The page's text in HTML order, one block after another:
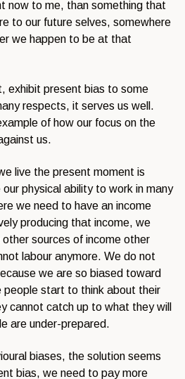
now to me, than something that
to our future selves, somewhere
we happen to be at that
exhibit present bias to some
respects, it serves us well.
of how our focus on the
us.
live the present moment is
physical ability to work in many
we need to have an income
producing that income, we
sources of income other
labour anymore. We do not
we are so biased toward
start to think about their
cannot catch up to what they will
are under-prepared.
biases, the solution seems
bias, we need to pay more